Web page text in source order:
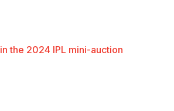
the 2024 IPL mini-auction